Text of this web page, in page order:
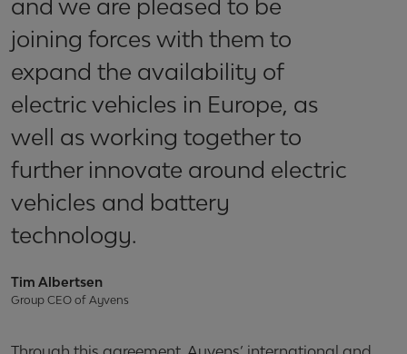
and we are pleased to be
joining forces with them to
expand the availability of
electric vehicles in Europe, as
well as working together to
further innovate around electric
vehicles and battery
technology.
Tim Albertsen
Group CEO of Ayvens